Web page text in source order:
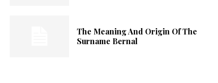
The Meaning And Origin Of The
Surname Bernal